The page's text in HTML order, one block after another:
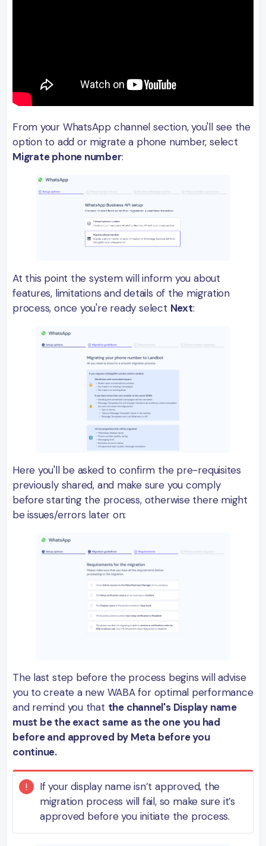
From your WhatsApp channel section, you'll see the
option to add or migrate a phone number, select
Migrate phone number:
At this point the system will inform you about
features, limitations and details of the migration
process, once you're ready select Next:
Here you'll be asked to confirm the pre-requisites
previously shared, and make sure you comply
before starting the process, otherwise there might
be issues/errors later on:
The last step before the process begins will advise
you to create a new WABA for optimal performance
and remind you that the channel's Display name
must be the exact same as the one you had
before and approved by Meta before you
continue.
If your display name isn’t approved, the
migration process will fail, so make sure it’s
approved before you initiate the process.